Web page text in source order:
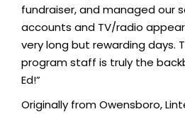
fundraiser, and managed our
accounts and TV/radio
very long but rewarding days.
program staff is truly the
Ed!”
Originally from Owensboro,